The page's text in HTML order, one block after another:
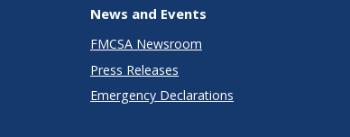
News and Events
FMCSA Newsroom
Press Releases
Emergency Declarations